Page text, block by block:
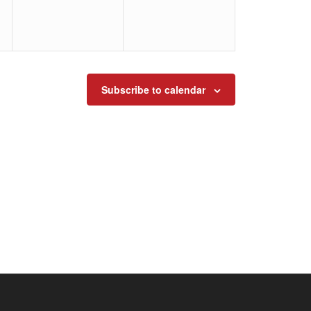
Subscribe to calendar